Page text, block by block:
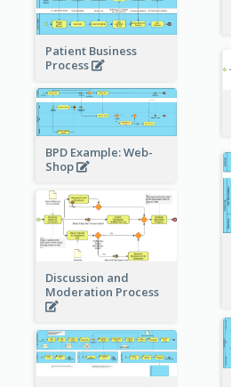
Patient Business
Process
BPD Example: Web-
Shop
Discussion and
Moderation Process